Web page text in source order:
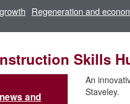
Regeneration and
Skills
and
An
Staveley.